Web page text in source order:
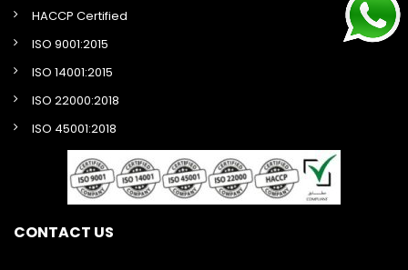
HACCP Certified
ISO 9001:2015
ISO 14001:2015
ISO 22000:2018
ISO 45001:2018
CONTACT US